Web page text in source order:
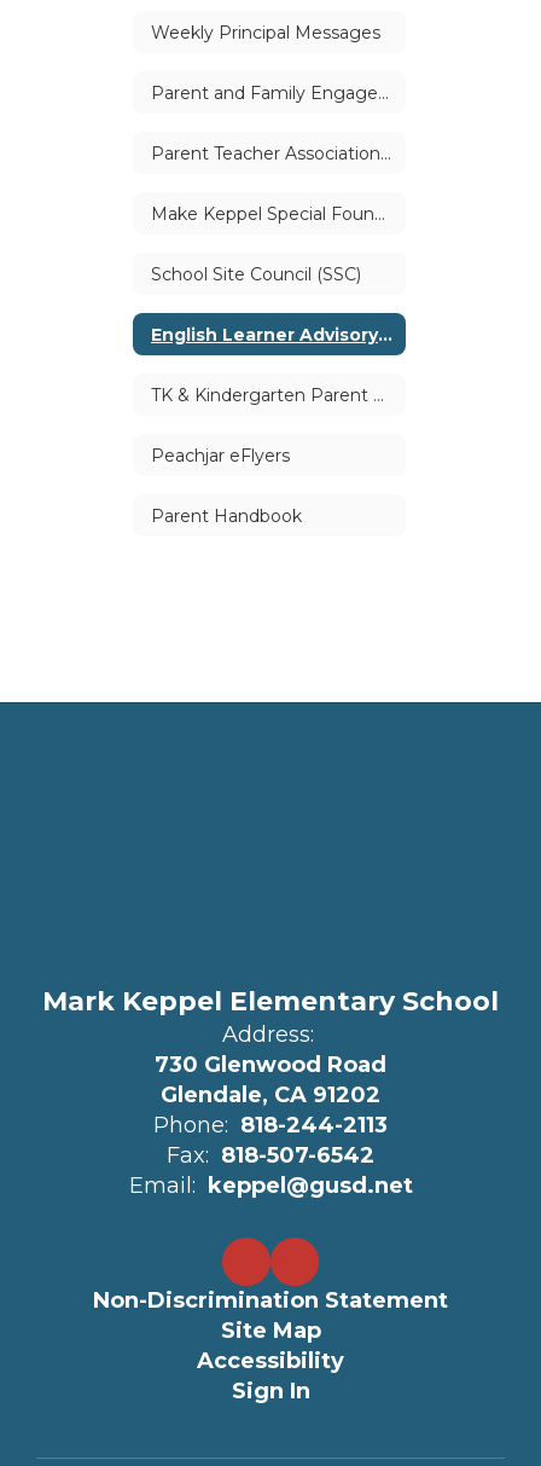
Weekly Principal Messages
Parent and Family Engagement
Parent Teacher Association (PTA)
Make Keppel Special Foundation
School Site Council (SSC)
English Learner Advisory Committee (ELAC)
TK & Kindergarten Parent Handbook
Peachjar eFlyers
Parent Handbook
Mark Keppel Elementary School
Address:
730 Glenwood Road
Glendale, CA 91202
Phone: 818-244-2113
Fax: 818-507-6542
Email:
keppel@gusd.net
Non-Discrimination Statement
Site Map
Accessibility
Sign In